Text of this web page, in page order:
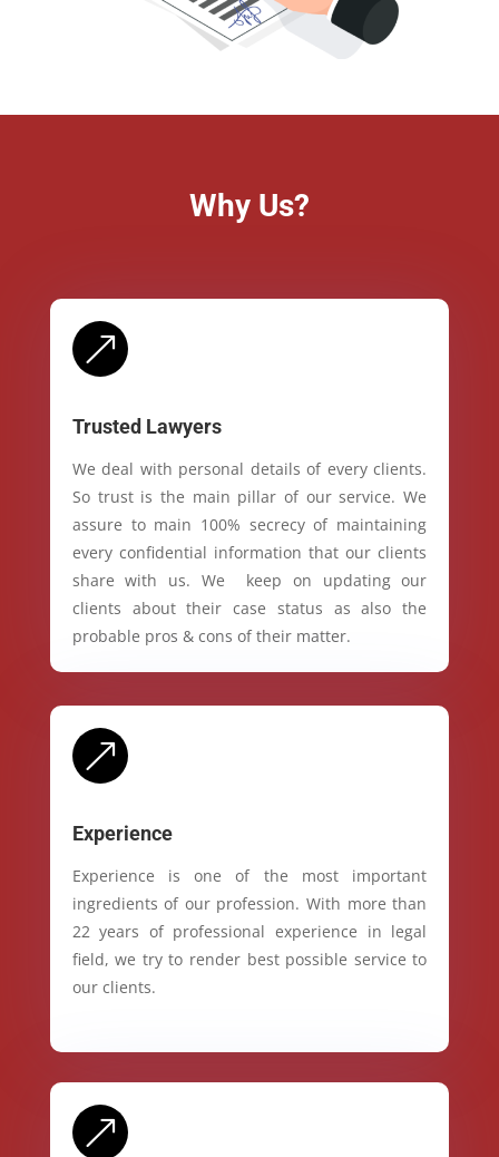
Why Us?
&
Trusted Lawyers
We deal with personal details of every clients.
So trust is the main pillar of our service. We
assure to main 100% secrecy of maintaining
every confidential information that our clients
share with us. We keep on updating our
clients about their case status as also the
probable pros & cons of their matter.
&
Experience
Experience is one of the most important
ingredients of our profession. With more than
22 years of professional experience in legal
field, we try to render best possible service to
our clients.
&